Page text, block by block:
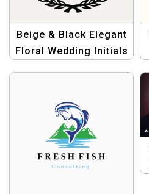
Beige & Black Elegant
Floral Wedding Initials